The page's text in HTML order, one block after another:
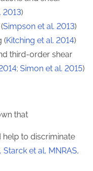
2013)
Simpson et al. 2013)
(Kitching et al. 2014)
third-order shear
; Simon et al. 2015)
that
to discriminate
Starck et al, MNRAS,